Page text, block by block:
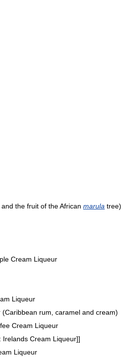
the fruit of the African marula tree)
Cream Liqueur
Liqueur
rum, caramel and cream)
Cream Liqueur
Irelands Cream Liqueur]]
Liqueur